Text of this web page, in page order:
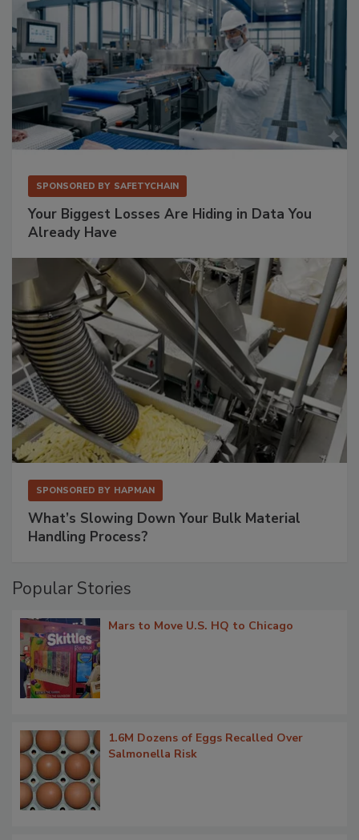
SPONSORED BY SAFETYCHAIN
Your Biggest Losses Are Hiding in Data You
Already Have
SPONSORED BY HAPMAN
What’s Slowing Down Your Bulk Material
Handling Process?
Popular Stories
Mars to Move U.S. HQ to Chicago
1.6M Dozens of Eggs Recalled Over
Salmonella Risk